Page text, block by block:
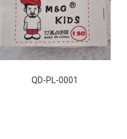
QD-PL-0001